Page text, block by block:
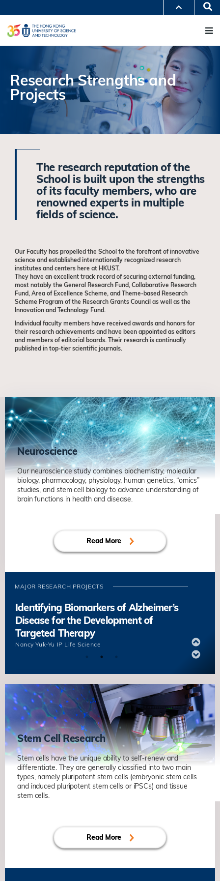
to
main
content
UNIVERSITY NEWS
LIFE@HKUST
MAP & DIRECTIONS
JOBS@HKUST
ABOUT HKUST
Research Strengths and
Projects
The research reputation of the
School is built upon the strengths
of its faculty members, who are
renowned experts in multiple
fields of science.
Our Faculty has propelled the School to the forefront of innovative
science and established internationally recognized research
institutes and centers here at HKUST.
They have an excellent track record of securing external funding,
most notably the General Research Fund, Collaborative Research
Fund, Area of Excellence Scheme, and Theme-based Research
Scheme Program of the Research Grants Council as well as the
Innovation and Technology Fund.
Individual faculty members have received awards and honors for
their research achievements and have been appointed as editors
and members of editorial boards. Their research is continually
published in top-tier scientific journals.
Neuroscience
Our neuroscience study combines biochemistry, molecular
biology, pharmacology, physiology, human genetics, “omics”
studies, and stem cell biology to advance understanding of
brain functions in health and disease.
Read More
MAJOR RESEARCH PROJECTS
Adult Central Nervous System
Life Science
Plasticity in Health and
Neurodegenerative Diseases
Identifying Biomarkers of Alzheimer’s
Disease for the Development of
Targeted Therapy
Nancy Yuk-Yu IP Life Science
Axonal Regeneration and Rewiring in
Adult Central Nervous System
Kai LIU Life Science
Unravelling Mechanisms of Synaptic
Plasticity in Health and
Neurodegenerative Diseases
Nancy Yuk-Yu IP Life Science
Identifying Biomarkers of Alzheimer’s
Disease for the Development of
Targeted Therapy
Nancy Yuk-Yu IP Life Science
Life Science
Stem Cell Research
Stem cells have the unique ability to self-renew and
differentiate. They are generally classified into two main
types, namely pluripotent stem cells (embryonic stem cells
and induced pluripotent stem cells or iPSCs) and tissue
stem cells.
Read More
and Early Activation in Muscle Stem
Life Science